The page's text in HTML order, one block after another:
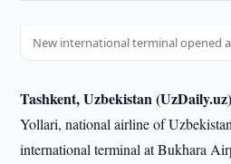
New international terminal opened
Tashkent, Uzbekistan
Yollari, national airline of
international terminal at Bukhara